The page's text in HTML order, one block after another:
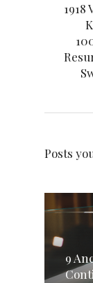
1918
Posts
9